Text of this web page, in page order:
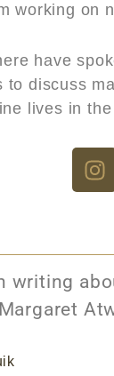
working on
have
to discuss
lives in
writing